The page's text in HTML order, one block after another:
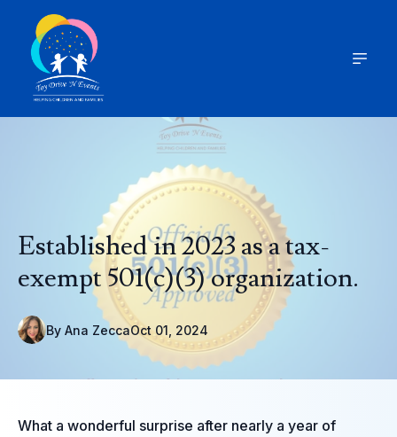
Established in 2023 as a tax-
exempt 501(c)(3) organization.
Oct 01, 2024
By Ana Zecca
What a wonderful surprise after nearly a year of